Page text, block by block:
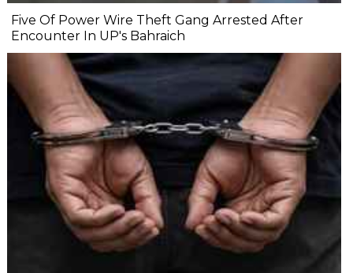
Five Of Power Wire Theft Gang Arrested After
Encounter In UP's Bahraich